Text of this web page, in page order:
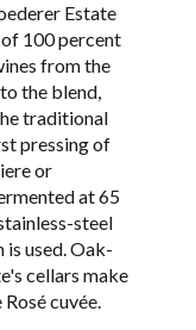
Estate
100 percent
from the
the blend,
traditional
pressing of
or
at 65
steel
used. Oak-
cellars make
cuvée.